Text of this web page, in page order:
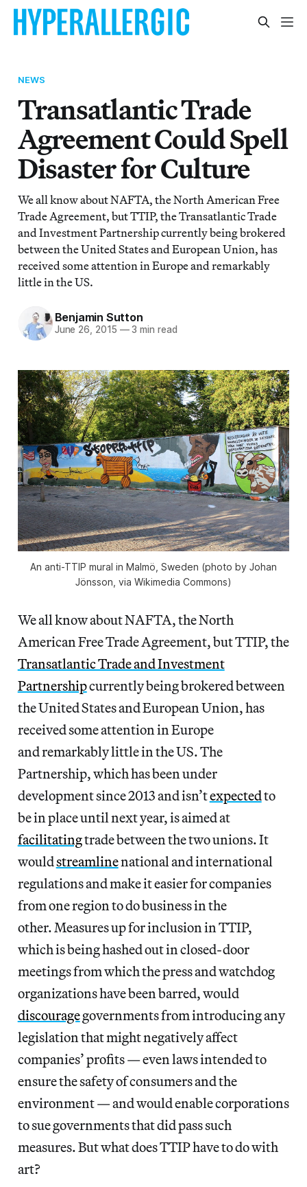
NEWS
Transatlantic Trade
Agreement Could Spell
Disaster for Culture
We all know about NAFTA, the North American Free
Trade Agreement, but TTIP, the Transatlantic Trade
and Investment Partnership currently being brokered
between the United States and European Union, has
received some attention in Europe and remarkably
little in the US.
Benjamin Sutton
June 26, 2015 —3 min read
An anti-TTIP mural in Malmö, Sweden (photo by Johan
Jönsson, via Wikimedia Commons)
We all know about NAFTA, the North
American Free Trade Agreement, but TTIP, the
Transatlantic Trade and Investment
Partnershipcurrently being brokered between
the United States and European Union, has
received some attention in Europe
and remarkably little in the US. The
Partnership, which has been under
development since 2013 and isn’texpectedto
be in place until next year, is aimed at
facilitatingtrade between the two unions. It
wouldstreamlinenational and international
regulations and make it easier for companies
from one region to do business in the
other. Measures up for inclusion in TTIP,
which is being hashed out in closed-door
meetings from which the press and watchdog
organizations have been barred, would
discouragegovernments from introducing any
legislation that might negatively affect
companies’ profits — even laws intended to
ensure the safety of consumers and the
environment — and would enable corporations
to sue governments that did pass such
measures. But what does TTIP have to do with
art?